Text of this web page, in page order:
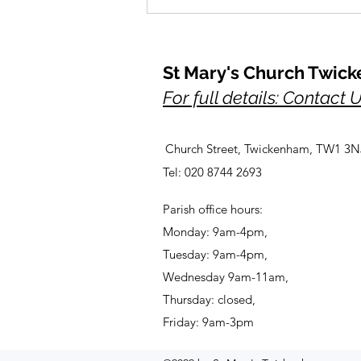
A Prayer for Her Majesty,
St Mary's Church
For full details: Contact
Church Street, Twickenham, TW1
Tel: 020 8744 2693
Parish office hours:
Monday: 9am-4pm,
Tuesday: 9am-4pm,
Wednesday 9am-11am,
Thursday: closed,
Friday: 9am-3pm